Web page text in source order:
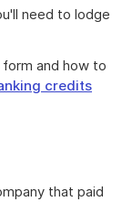
need to lodge
and how to
credits
that paid